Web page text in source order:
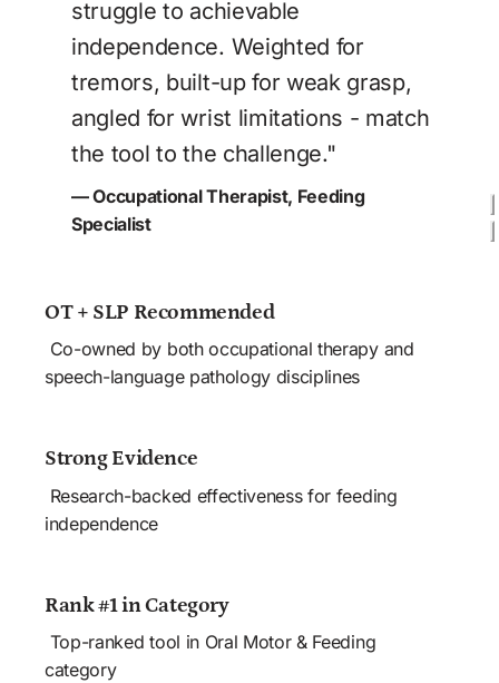
struggle to achievable
independence. Weighted for
tremors, built-up for weak grasp,
angled for wrist limitations - match
the tool to the challenge."
— Occupational Therapist, Feeding
Specialist
OT + SLP Recommended
speech-language pathology disciplines
Strong Evidence
independence
Rank #1 in Category
category